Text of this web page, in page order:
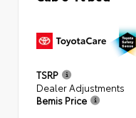
TSRP
Dealer Adjustments
Bemis Price